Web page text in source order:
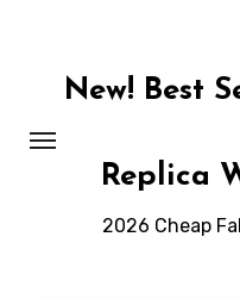
contentNew! Best
Replica
2026 Cheap